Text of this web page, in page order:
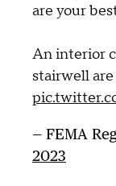
are your
An interior
stairwell are
— FEMA
2023